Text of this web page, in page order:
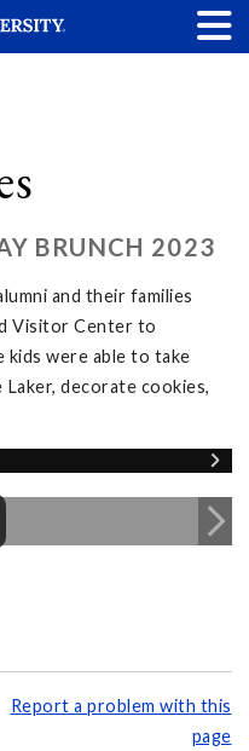
BRUNCH 2023
and their families
Visitor Center to
kids were able to take
decorate cookies,
Report a problem with this
page